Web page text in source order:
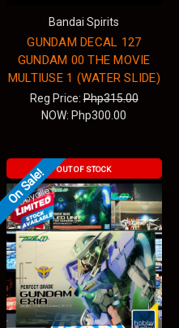
Bandai Spirits
GUNDAM DECAL 127
GUNDAM 00 THE MOVIE
MULTIUSE 1 (WATER SLIDE)
Reg Price:Php315.00
NOW: Php300.00
OUT OF STOCK
On Sale!